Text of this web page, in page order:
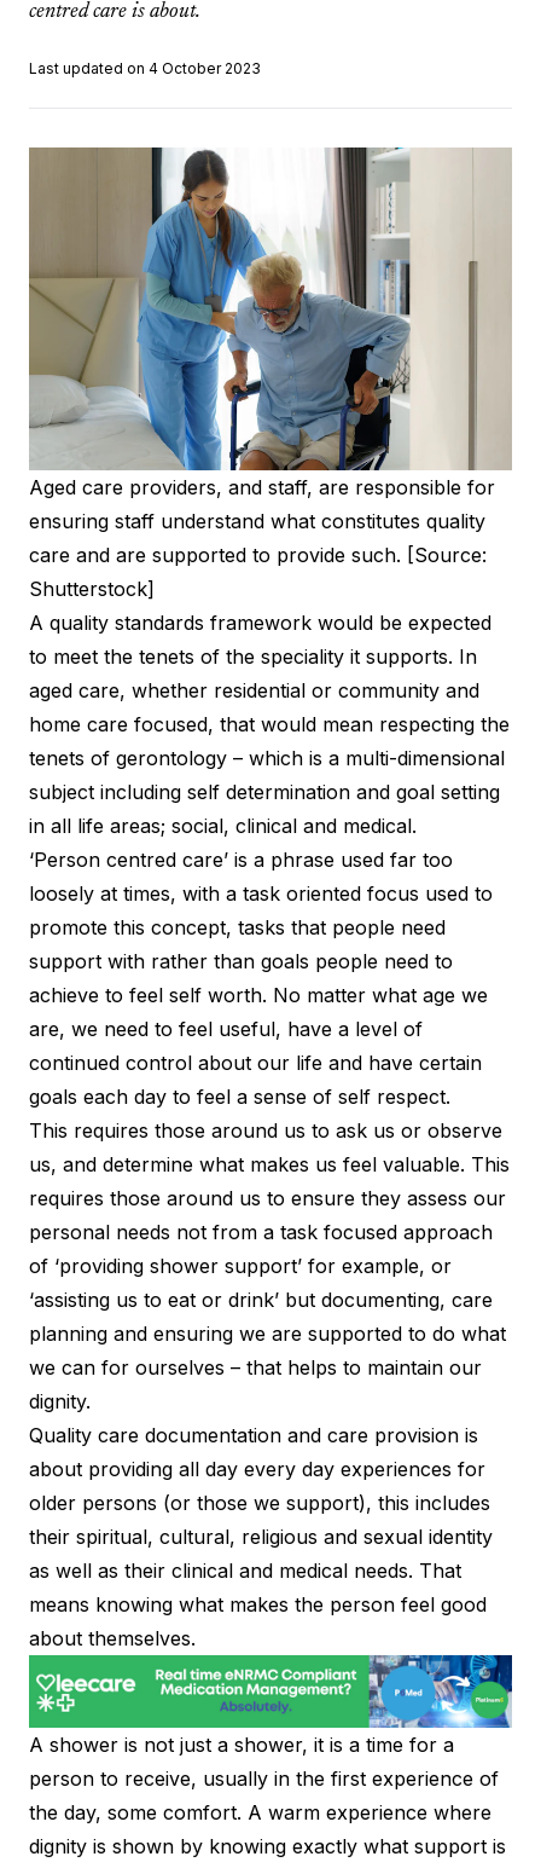
centred care is about.
Last updated on 4 October 2023
Aged care providers, and staff, are responsible for
ensuring staff understand what constitutes quality
care and are supported to provide such. [Source:
Shutterstock]
A quality standards framework would be expected
to meet the tenets of the speciality it supports. In
aged care, whether residential or community and
home care focused, that would mean respecting the
tenets of gerontology – which is a multi-dimensional
subject including self determination and goal setting
in all life areas; social, clinical and medical.
‘Person centred care’ is a phrase used far too
loosely at times, with a task oriented focus used to
promote this concept, tasks that people need
support with rather than goals people need to
achieve to feel self worth. No matter what age we
are, we need to feel useful, have a level of
continued control about our life and have certain
goals each day to feel a sense of self respect.
This requires those around us to ask us or observe
us, and determine what makes us feel valuable. This
requires those around us to ensure they assess our
personal needs not from a task focused approach
of ‘providing shower support’ for example, or
‘assisting us to eat or drink’ but documenting, care
planning and ensuring we are supported to do what
we can for ourselves – that helps to maintain our
dignity.
Quality care documentation and care provision is
about providing all day every day experiences for
older persons (or those we support), this includes
their spiritual, cultural, religious and sexual identity
as well as their clinical and medical needs. That
means knowing what makes the person feel good
about themselves.
A shower is not just a shower, it is a time for a
person to receive, usually in the first experience of
the day, some comfort. A warm experience where
dignity is shown by knowing exactly what support is